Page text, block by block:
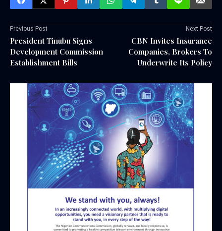
Previous Post
President Tinubu Signs
Development Commission
Establishment Bills
Next Post
CBN Invites Insurance
Companies, Brokers To
Underwrite Its Policy